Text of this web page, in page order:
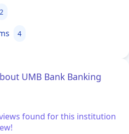
2
4
UMB Bank Banking
found for this institution